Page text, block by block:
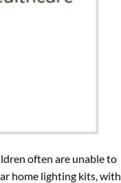
often are unable to
home lighting kits, with